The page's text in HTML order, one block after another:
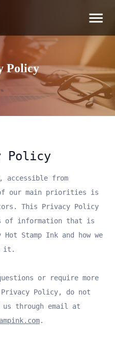
Policy
Policy
accessible from
our main priorities is
This Privacy Policy
of information that is
Stamp Ink and how we
it.
or require more
Policy, do not
through email at
.